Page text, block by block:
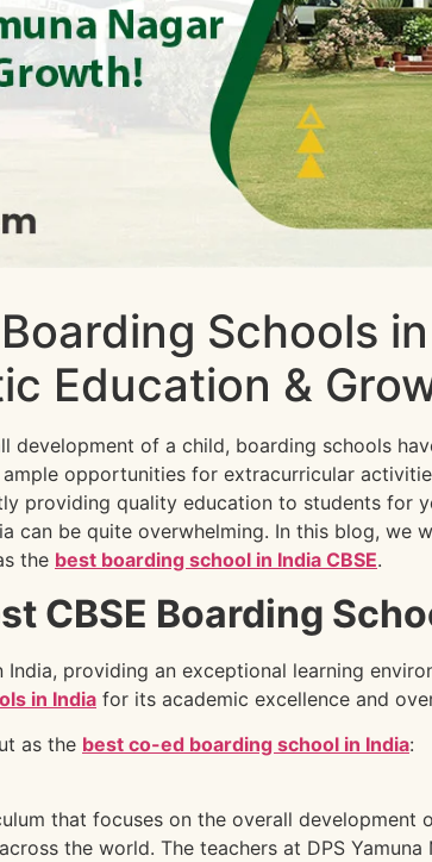
Schools
Education &
of a child, boarding schools
opportunities for extracurricular
providing quality education to students for
can be quite overwhelming. In this blog, we
the best boarding school in India CBSE.
CBSE Boarding
providing an exceptional learning
in India for its academic excellence and
as the best co-ed boarding school in India:
that focuses on the overall
the world. The teachers at DPS